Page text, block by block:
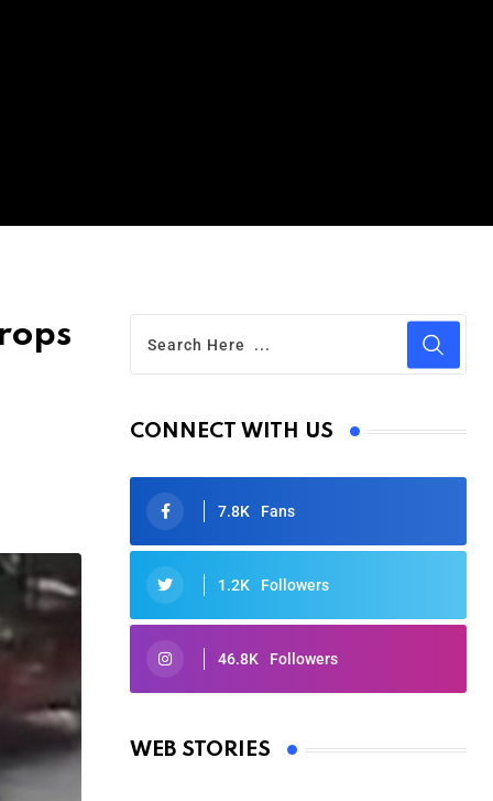
CONNECT WITH US
7.8K Fans
1.2K Followers
46.8K Followers
WEB STORIES
Oscars 2025: Full List of Winners
By Ved Prakash